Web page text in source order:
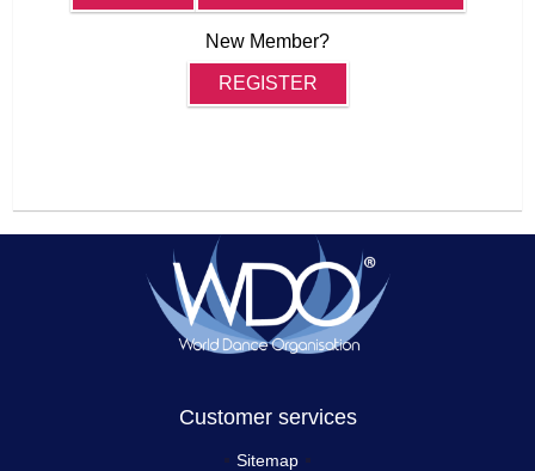
New Member?
REGISTER
Customer services
Sitemap